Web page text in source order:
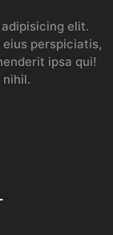
elit.
perspiciatis,
ipsa qui!
nihil.